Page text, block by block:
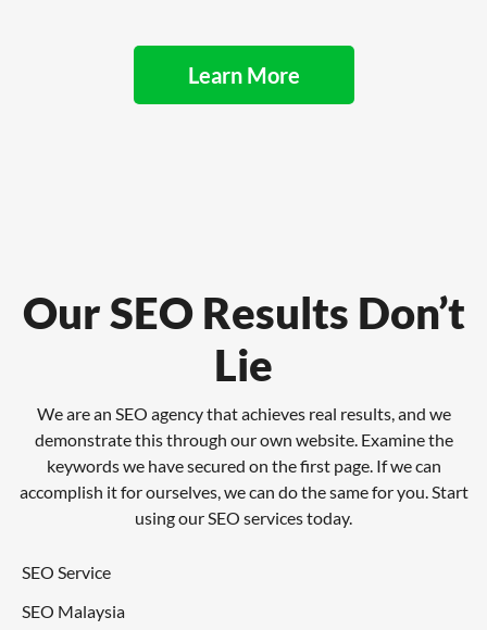
Learn More
Our SEO Results Don’t
Lie
We are an SEO agency that achieves real results, and we
demonstrate this through our own website. Examine the
keywords we have secured on the first page. If we can
accomplish it for ourselves, we can do the same for you. Start
using our SEO services today.
SEO Service
SEO Malaysia